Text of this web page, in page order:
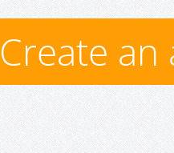
Create